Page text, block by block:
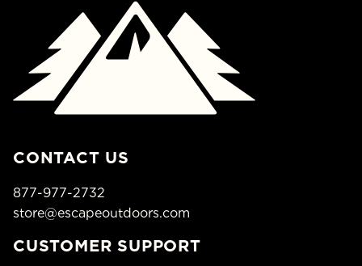
CONTACT US
877-977-2732
store@escapeoutdoors.com
CUSTOMER SUPPORT